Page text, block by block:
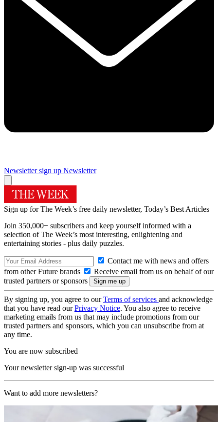
Newsletter sign up Newsletter
Sign up for The Week’s free daily newsletter, Today’s Best Articles
Join 350,000+ subscribers and keep yourself informed with a
selection of The Week’s most interesting, enlightening and
entertaining stories - plus daily puzzles.
Contact me with news and offers
from other Future brands
Receive email from us on behalf of our
trusted partners or sponsors
By signing up, you agree to ourTerms of services and acknowledge
that you have read ourPrivacy Notice. You also agree to receive
marketing emails from us that may include promotions from our
trusted partners and sponsors, which you can unsubscribe from at
any time.
You are now subscribed
Your newsletter sign-up was successful
Want to add more newsletters?